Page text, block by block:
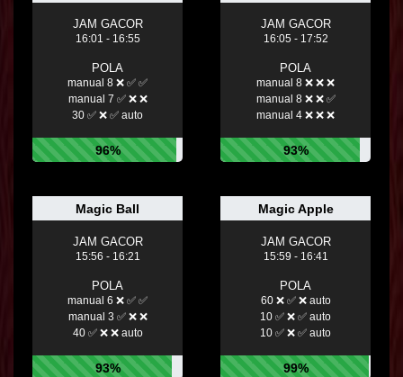
JAM GACOR
16:01 - 16:55
POLA
manual 8 ❌ ✅ ✅
manual 7 ✅ ❌ ❌
30 ✅ ❌ ✅ auto
96%
JAM GACOR
16:05 - 17:52
POLA
manual 8 ❌ ❌ ❌
manual 8 ❌ ❌ ✅
manual 4 ❌ ❌ ❌
93%
Magic Ball
JAM GACOR
15:56 - 16:21
POLA
manual 6 ❌ ✅ ✅
manual 3 ✅ ❌ ❌
40 ✅ ❌ ❌ auto
93%
Magic Apple
JAM GACOR
15:59 - 16:41
POLA
60 ❌ ✅ ❌ auto
10 ✅ ❌ ✅ auto
10 ✅ ❌ ✅ auto
99%